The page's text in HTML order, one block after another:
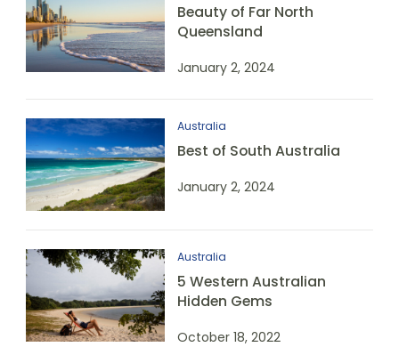
Beauty of Far North
Queensland
January 2, 2024
Australia
Best of South Australia
January 2, 2024
Australia
5 Western Australian
Hidden Gems
October 18, 2022